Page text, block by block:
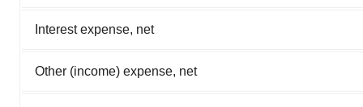
Interest expense, net
Other (income) expense, net